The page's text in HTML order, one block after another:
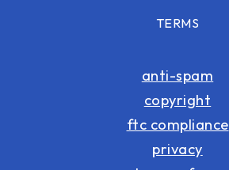
TERMS
anti-spam
copyright
ftc compliance
privacy